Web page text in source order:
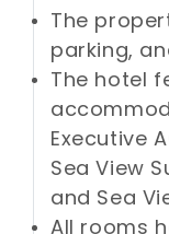
The
parking,
The hotel
Executive
Sea View
and Sea
All rooms